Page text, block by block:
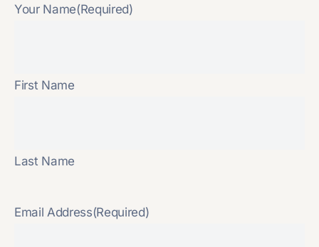
Your Name(Required)
First Name
Last Name
Email Address(Required)